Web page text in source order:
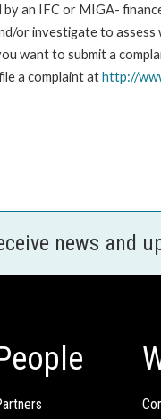
an IFC or MIGA-
or investigate to
want to submit a
a complaint athttp://
news and